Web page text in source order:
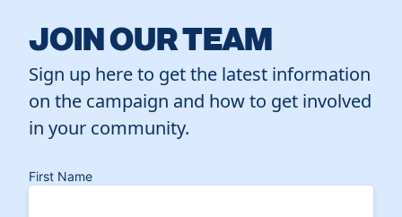
JOIN OUR TEAM
Sign up here to get the latest information
on the campaign and how to get involved
in your community.
First Name